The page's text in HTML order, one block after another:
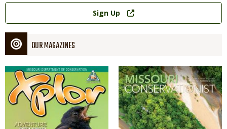
Link
Sign Up
OUR MAGAZINES
Magazine
Cover
Magazine
Cover